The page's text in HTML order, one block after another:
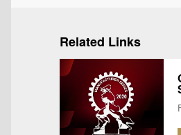
Related Links